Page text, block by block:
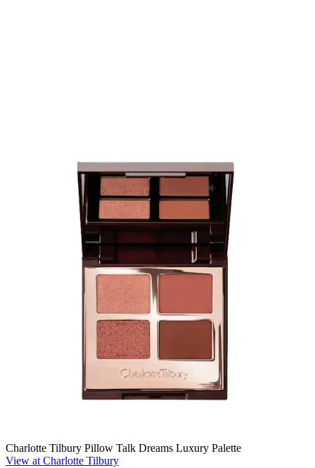
Charlotte Tilbury Pillow Talk Dreams Luxury Palette
View at Charlotte Tilbury